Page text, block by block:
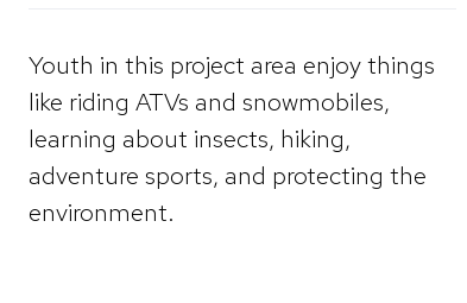
Youth in this project area enjoy things
like riding ATVs and snowmobiles,
learning about insects, hiking,
adventure sports, and protecting the
environment.